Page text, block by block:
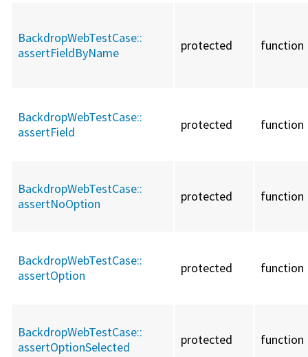
BackdropWebTestCase::
assertFieldByName
protected function
BackdropWebTestCase::
assertField
protected function
BackdropWebTestCase::
assertNoOption
protected function
BackdropWebTestCase::
assertOption
protected function
BackdropWebTestCase::
assertOptionSelected
protected function